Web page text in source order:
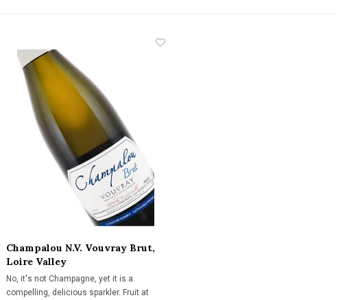
Champalou N.V. Vouvray Brut,
Loire Valley
No, it's not Champagne, yet it is a
compelling, delicious sparkler. Fruit at